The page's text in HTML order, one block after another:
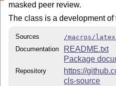
masked peer review.
The class is a development
Sources
/macros/
Documentation
README.txt
Package
Repository
https://
cls-source